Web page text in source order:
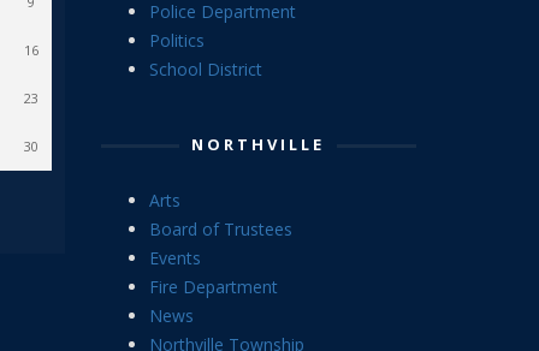
16
23
30
Police Department
Politics
School District
NORTHVILLE
Arts
Board of Trustees
Events
Fire Department
News
Northville Township